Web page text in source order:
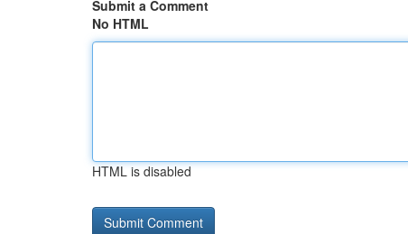
Submit a Comment
No HTML
HTML is disabled